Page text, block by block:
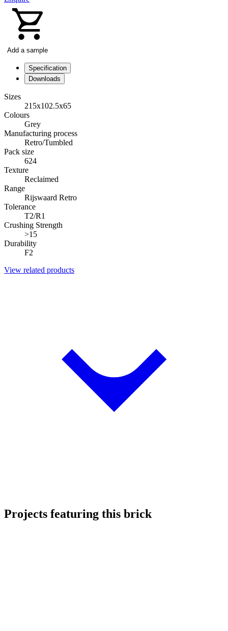
Add a sample
Specification
Downloads
Sizes
215x102.5x65
Colours
Grey
Manufacturing process
Retro/Tumbled
Pack size
624
Texture
Reclaimed
Range
Rijswaard Retro
Tolerance
T2/R1
Crushing Strength
>15
Durability
F2
View related products
Projects featuring this brick